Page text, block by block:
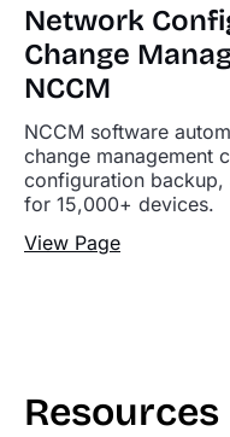
Network
Change
NCCM
NCCM software
change management
configuration backup,
for 15,000+ devices.
View Page
Resources